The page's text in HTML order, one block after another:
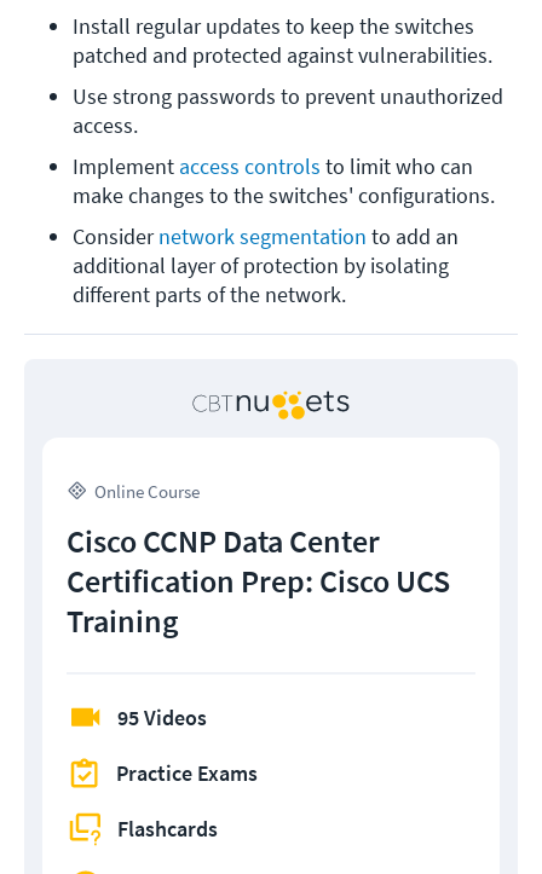
Install regular updates to keep the switches
patched and protected against vulnerabilities.
Use strong passwords to prevent unauthorized
access.
Implement access controls to limit who can
make changes to the switches' configurations.
Consider network segmentation to add an
additional layer of protection by isolating
different parts of the network.
Online Course
Cisco CCNP Data Center
Certification Prep: Cisco UCS
Training
95 Videos
Practice Exams
Flashcards